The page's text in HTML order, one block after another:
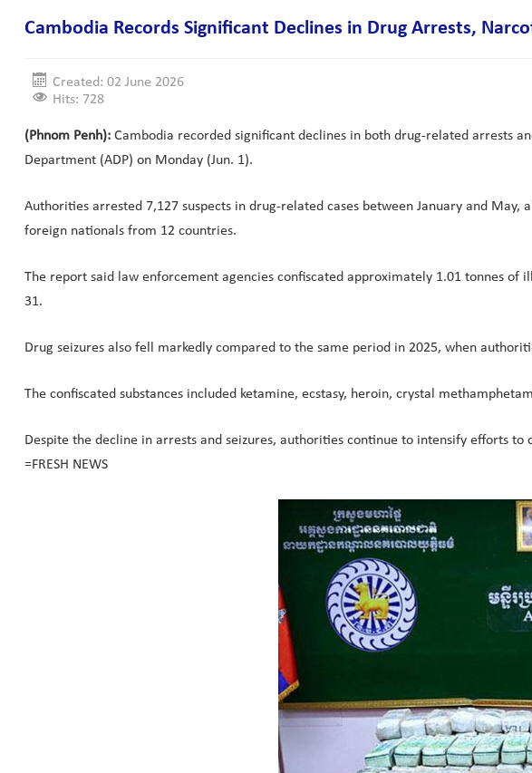
Cambodia Records Significant Declines in Drug Arrests,
Created: 02 June 2026
Hits: 728
(Phnom Penh): Cambodia recorded significant declines in both drug-related arrests
Department (ADP) on Monday (Jun. 1).
Authorities arrested 7,127 suspects in drug-related cases between January and
foreign nationals from 12 countries.
The report said law enforcement agencies confiscated approximately 1.01 tonnes
31.
Drug seizures also fell markedly compared to the same period in 2025, when
The confiscated substances included ketamine, ecstasy, heroin, crystal
Despite the decline in arrests and seizures, authorities continue to intensify efforts
=FRESH NEWS